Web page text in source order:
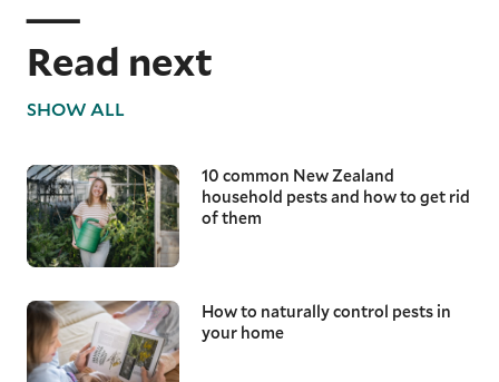
Read next
SHOW ALL
10 common New Zealand
household pests and how to get rid
of them
How to naturally control pests in
your home